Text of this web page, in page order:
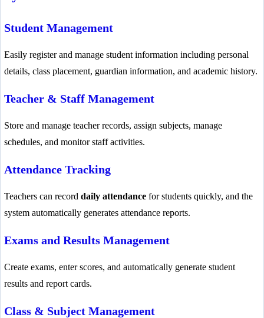
Student Management
Easily register and manage student information including personal
details, class placement, guardian information, and academic history.
Teacher & Staff Management
Store and manage teacher records, assign subjects, manage
schedules, and monitor staff activities.
Attendance Tracking
Teachers can record daily attendance for students quickly, and the
system automatically generates attendance reports.
Exams and Results Management
Create exams, enter scores, and automatically generate student
results and report cards.
Class & Subject Management